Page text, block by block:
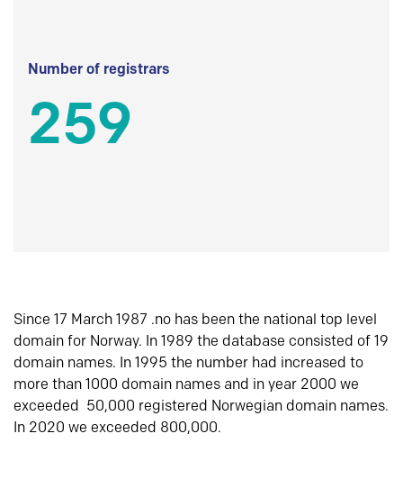
Number of registrars
259
Since 17 March 1987 .no has been the national top level
domain for Norway. In 1989 the database consisted of 19
domain names. In 1995 the number had increased to
more than 1000 domain names and in year 2000 we
exceeded 50,000 registered Norwegian domain names.
In 2020 we exceeded 800,000.